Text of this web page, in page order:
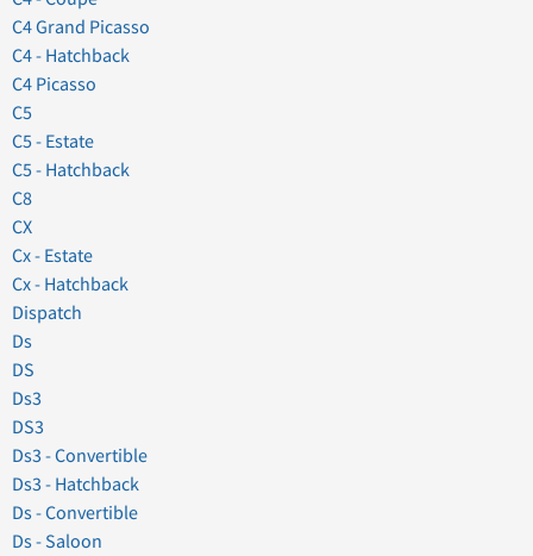
C4 Grand Picasso
C4 - Hatchback
C4 Picasso
C5
C5 - Estate
C5 - Hatchback
C8
CX
Cx - Estate
Cx - Hatchback
Dispatch
Ds
DS
Ds3
DS3
Ds3 - Convertible
Ds3 - Hatchback
Ds - Convertible
Ds - Saloon